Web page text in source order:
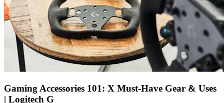
Gaming Accessories 101: X Must-Have Gear & Uses
| Logitech G